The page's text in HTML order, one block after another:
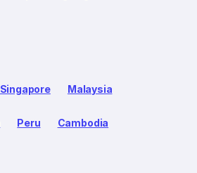
Singapore Malaysia
Peru Cambodia